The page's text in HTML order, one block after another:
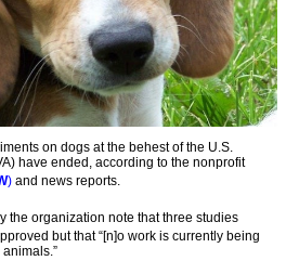
on dogs at the behest of the U.S.
have ended, according to the nonprofit
) and news reports.
the organization note that three studies
but that “[n]o work is currently being